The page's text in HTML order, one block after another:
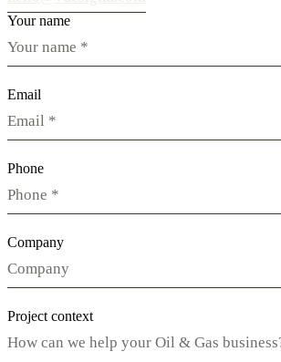
Your name
Email
Phone
Company
Project context